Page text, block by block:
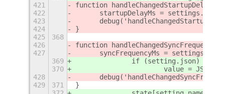
421
function handleChangedStartupDelay()
422
startupDelayMs =
423
424
}
425
368
426
function
427
syncFrequencyMs =
369
		if (setting.json) {
370
value =
428
429
371
}